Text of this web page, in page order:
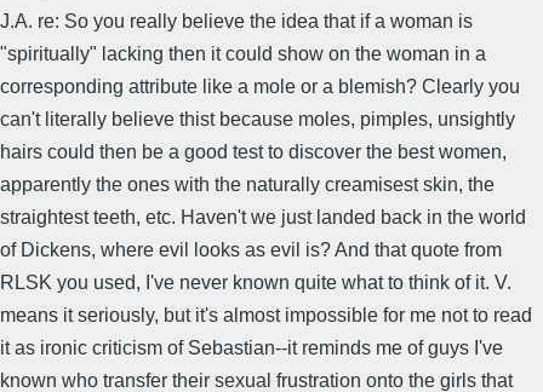
J.A. re: So you really believe the idea that if a woman is
"spiritually" lacking then it could show on the woman in a
corresponding attribute like a mole or a blemish? Clearly you
can't literally believe thist because moles, pimples, unsightly
hairs could then be a good test to discover the best women,
apparently the ones with the naturally creamisest skin, the
straightest teeth, etc. Haven't we just landed back in the world
of Dickens, where evil looks as evil is? And that quote from
RLSK you used, I've never known quite what to think of it. V.
means it seriously, but it's almost impossible for me not to read
it as ironic criticism of Sebastian--it reminds me of guys I've
known who transfer their sexual frustration onto the girls that